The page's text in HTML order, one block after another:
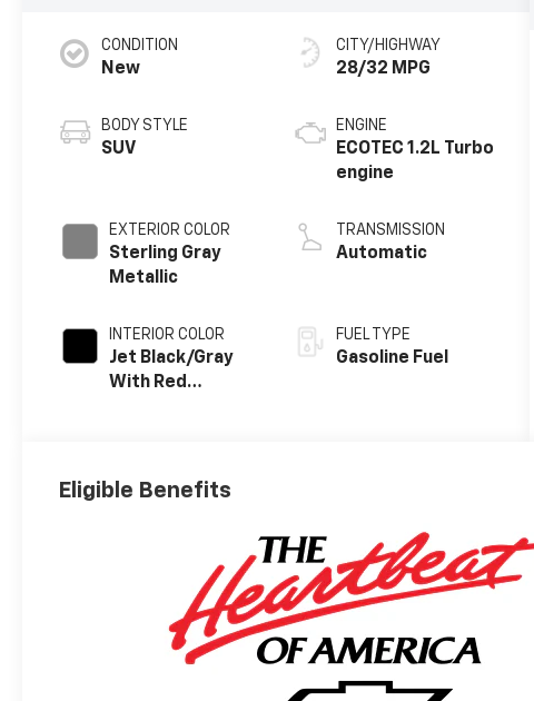
CONDITION
New
BODY STYLE
SUV
EXTERIOR COLOR
Sterling Gray
Metallic
INTERIOR COLOR
Jet Black/Gray
With Red
CITY/HIGHWAY
28/32 MPG
ENGINE
ECOTEC 1.2L Turbo
engine
TRANSMISSION
Automatic
FUEL TYPE
Gasoline Fuel
Eligible Benefits